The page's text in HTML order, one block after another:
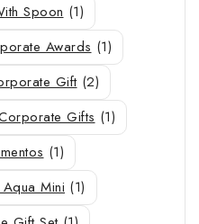
Spoon (1)
Awards (1)
Gift (2)
Gifts (1)
(1)
Mini (1)